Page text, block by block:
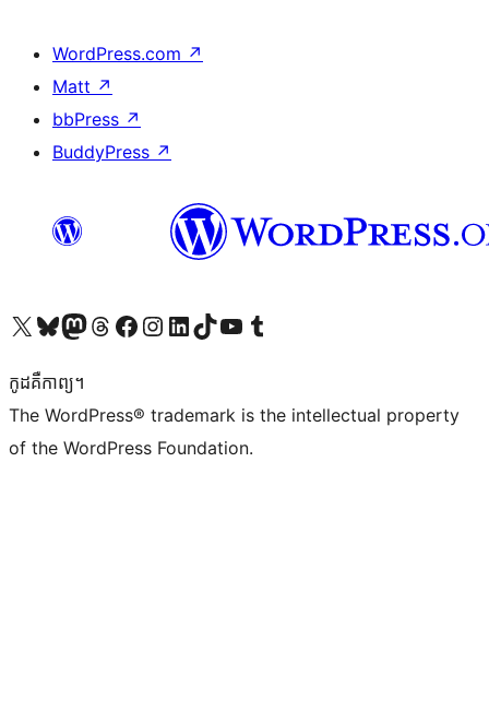
WordPress.com ↗
Matt ↗
bbPress ↗
BuddyPress ↗
Visit our X (formerly Twitter) account
Visit our Bluesky account
Visit our Mastodon account
Visit our Threads account
Visit our Facebook page
Visit our Instagram account
Visit our LinkedIn account
Visit our TikTok account
Visit our YouTube channel
Visit our Tumblr account
កូដ​គឺកាព្យ។
The WordPress® trademark is the intellectual property
of the WordPress Foundation.